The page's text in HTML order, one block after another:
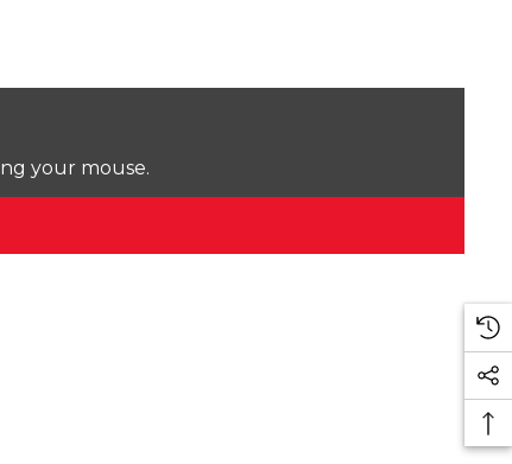
your mouse.